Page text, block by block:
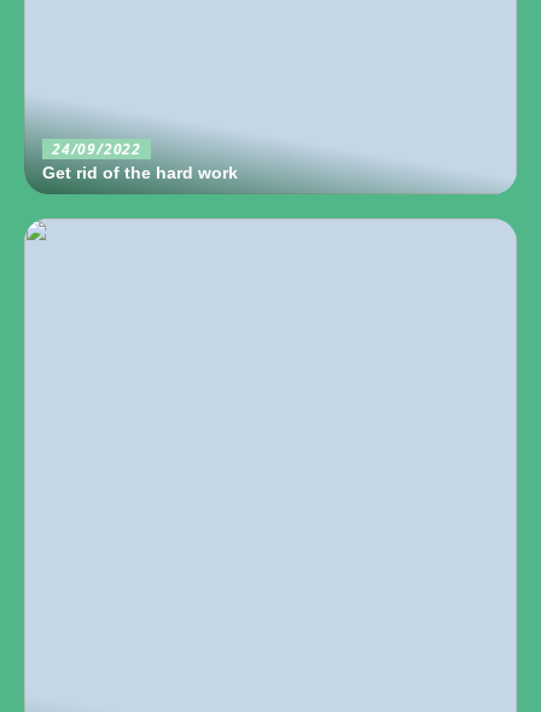
24/09/2022
Get rid of the hard work